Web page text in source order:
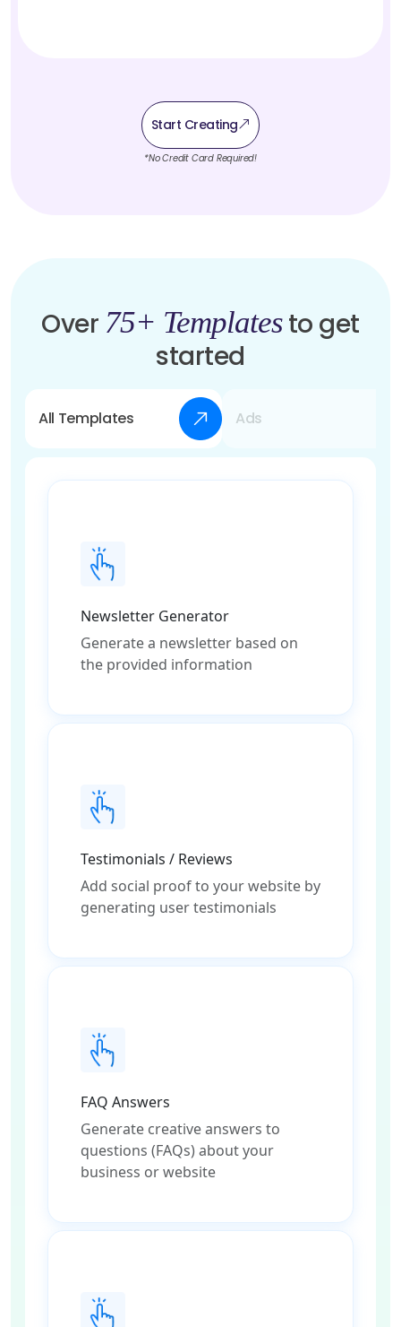
Start Creating
*No Credit Card Required!
Over 75+ Templatesto get
started
All Templates Ads
Newsletter Generator
Generate a newsletter based on
the provided information
Testimonials / Reviews
Add social proof to your website by
generating user testimonials
FAQ Answers
Generate creative answers to
questions (FAQs) about your
business or website